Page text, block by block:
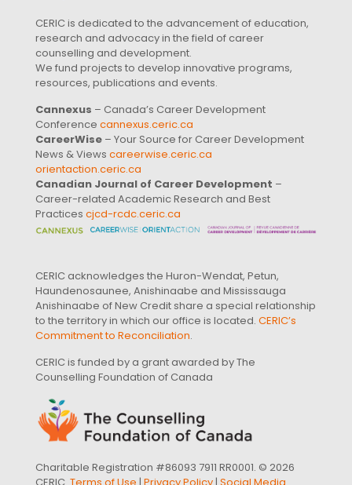
CERIC is dedicated to the advancement of education,
research and advocacy in the field of career
counselling and development.
We fund projects to develop innovative programs,
resources, publications and events.
Cannexus – Canada’s Career Development
Conference cannexus.ceric.ca
CareerWise – Your Source for Career Development
News & Views careerwise.ceric.ca
orientaction.ceric.ca
Canadian Journal of Career Development –
Career-related Academic Research and Best
Practices cjcd-rcdc.ceric.ca
CERIC acknowledges the Huron-Wendat, Petun,
Haundenosaunee, Anishinaabe and Mississauga
Anishinaabe of New Credit share a special relationship
to the territory in which our office is located. CERIC’s
Commitment to Reconciliation.
CERIC is funded by a grant awarded by The
Counselling Foundation of Canada
Charitable Registration #86093 7911 RR0001. © 2026